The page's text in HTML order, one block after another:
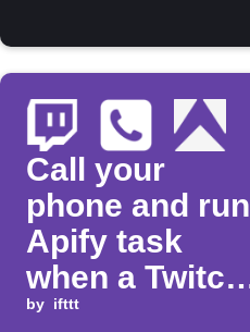
Call your
phone and run
Apify task
when a Twitch
stream goes
by ifttt